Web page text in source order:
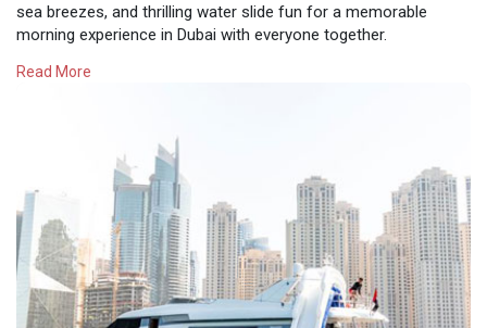
sea breezes, and thrilling water slide fun for a memorable
morning experience in Dubai with everyone together.
Visit here:-
Read More